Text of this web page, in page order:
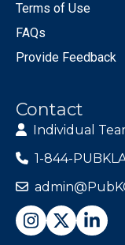
Terms of Use
FAQs
Provide Feedback
Contact
Individual
1-844-